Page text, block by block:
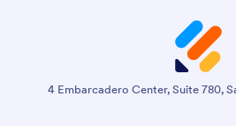
I remember a nurse friend talking
amount of notes they must take. AI
are concerns about AI and medical
4 Embarcadero Center, Suite 780,